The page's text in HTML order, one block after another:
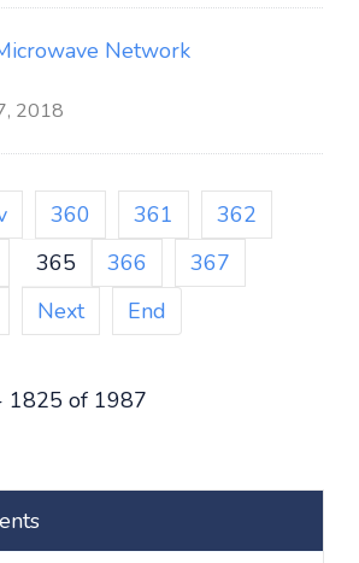
Network
2018
360 361
362
365 366
367
Next End
1825 of 1987